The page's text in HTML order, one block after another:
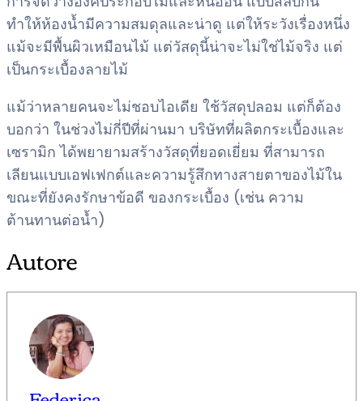
ทำให้ห้องน้ำมีความสมดุลและน่าดู แต่ให้ระวังเรื่องหนึ่ง
แม้จะมีพื้นผิวเหมือนไม้ แต่วัสดุนี้น่าจะไม่ใช่ไม้จริง แต่
เป็นกระเบื้องลายไม้
แม้ว่าหลายคนจะไม่ชอบไอเดีย ใช้วัสดุปลอม แต่ก็ต้อง
บอกว่า ในช่วงไม่กี่ปีที่ผ่านมา บริษัทที่ผลิตกระเบื้องและ
เซรามิก ได้พยายามสร้างวัสดุที่ยอดเยี่ยม ที่สามารถ
เลียนแบบเอฟเฟกต์และความรู้สึกทางสายตาของไม้ใน
ขณะที่ยังคงรักษาข้อดี ของกระเบื้อง (เช่น ความ
ต้านทานต่อน้ำ)
Autore